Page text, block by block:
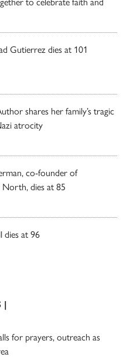
Gutierrez dies at 101
shares her family’s tragic
atrocity
co-founder of
North, dies at 85
dies at 96
|
for prayers, outreach as